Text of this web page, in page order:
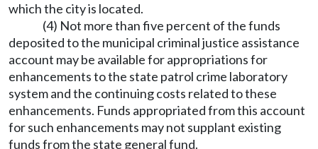
which the city is located.
(4) Not more than five percent of the funds
deposited to the municipal criminal justice assistance
account may be available for appropriations for
enhancements to the state patrol crime laboratory
system and the continuing costs related to these
enhancements. Funds appropriated from this account
for such enhancements may not supplant existing
funds from the state general fund.